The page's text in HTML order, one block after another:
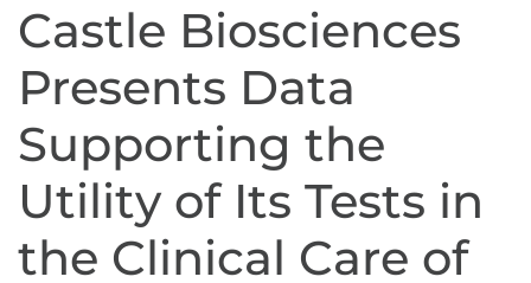
Castle Biosciences
Presents Data
Supporting the
Utility of Its Tests in
the Clinical Care of